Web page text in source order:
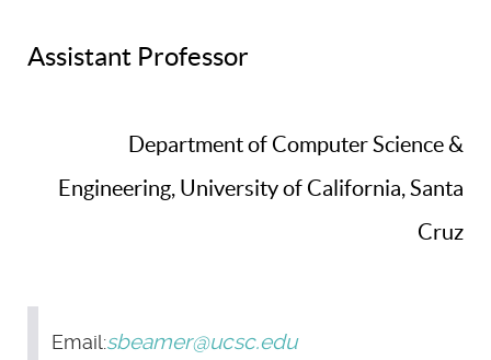
Assistant Professor
Department of Computer Science &
Engineering, University of California, Santa
Cruz
Email:sbeamer@ucsc.edu